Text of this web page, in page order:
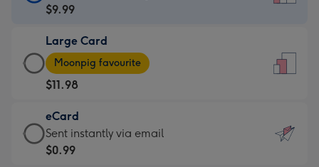
Card
$9.99
-
For
the
little
messages
-
$9.99
Large Card
Large
Card
-
$11.98
-
Moonpig
favourite
Moonpig favourite
$11.98
eCard
eCard
-
Sent instantly via email
$0.99